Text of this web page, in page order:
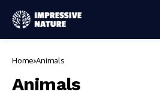
Home Animals
Animals